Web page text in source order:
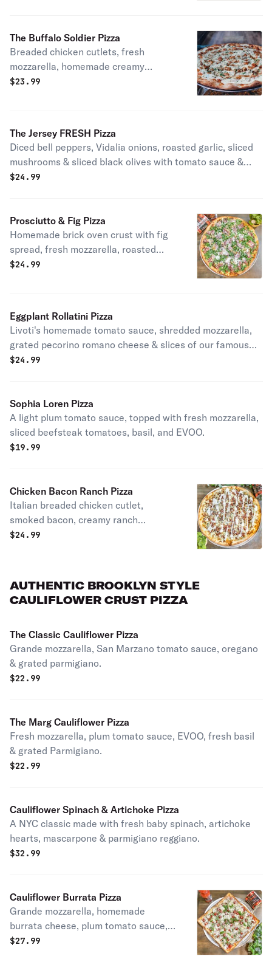
The Buffalo Soldier Pizza
Breaded chicken cutlets, fresh
mozzarella, homemade creamy
buffalo sauce & blue cheese.
$23.99
The Jersey FRESH Pizza
Diced bell peppers, Vidalia onions, roasted garlic, sliced
mushrooms & sliced black olives with tomato sauce &
fresh mozzarella.
$24.99
Prosciutto & Fig Pizza
Homemade brick oven crust with fig
spread, fresh mozzarella, roasted
garlic topped with baby arugula,
$24.99
Eggplant Rollatini Pizza
Livoti's homemade tomato sauce, shredded mozzarella,
grated pecorino romano cheese & slices of our famous
eggplant rollatini.
$24.99
Sophia Loren Pizza
A light plum tomato sauce, topped with fresh mozzarella,
sliced beefsteak tomatoes, basil, and EVOO.
$19.99
Chicken Bacon Ranch Pizza
Italian breaded chicken cutlet,
smoked bacon, creamy ranch
dressing & shredded mozzarella.
$24.99
AUTHENTIC BROOKLYN STYLE
CAULIFLOWER CRUST PIZZA
The Classic Cauliflower Pizza
Grande mozzarella, San Marzano tomato sauce, oregano
& grated parmigiano.
$22.99
The Marg Cauliflower Pizza
Fresh mozzarella, plum tomato sauce, EVOO, fresh basil
& grated Parmigiano.
$22.99
Cauliflower Spinach & Artichoke Pizza
A NYC classic made with fresh baby spinach, artichoke
hearts, mascarpone & parmigiano reggiano.
$32.99
Cauliflower Burrata Pizza
Grande mozzarella, homemade
burrata cheese, plum tomato sauce,
EVOO& fresh basil
$27.99